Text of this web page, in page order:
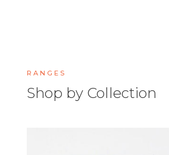
RANGES
Shop by Collection